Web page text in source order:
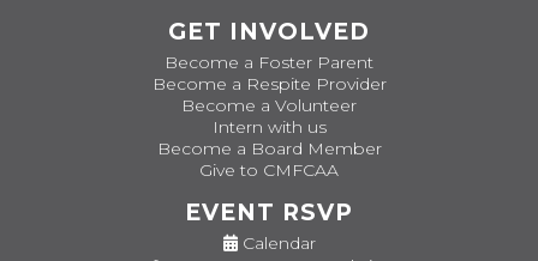
GET INVOLVED
Become a Foster Parent
Become a Respite Provider
Become a Volunteer
Intern with us
Become a Board Member
Give to CMFCAA
EVENT RSVP
Calendar